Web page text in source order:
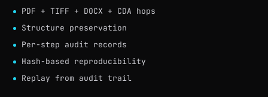
PDF + TIFF + DOCX + CDA hops
Structure preservation
Per-step audit records
Hash-based reproducibility
Replay from audit trail